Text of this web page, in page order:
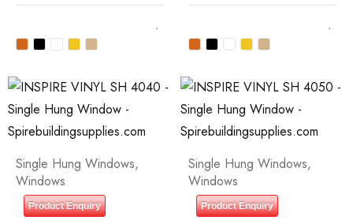
Single Hung Windows,
Windows
Product Enquiry
Single Hung Windows,
Windows
Product Enquiry